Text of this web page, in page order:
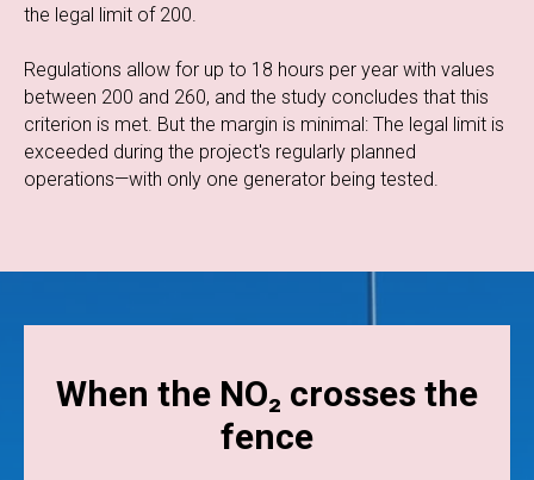
the legal limit of 200.
Regulations allow for up to 18 hours per year with values
between 200 and 260, and the study concludes that this
criterion is met. But the margin is minimal: The legal limit is
exceeded during the project's regularly planned
operations—with only one generator being tested.
When the NO₂ crosses the
fence